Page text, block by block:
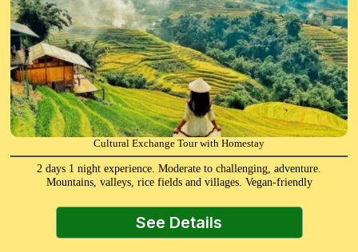
Cultural Exchange Tour with Homestay
2 days 1 night experience. Moderate to challenging, adventure.
Mountains, valleys, rice fields and villages. Vegan-friendly
See Details